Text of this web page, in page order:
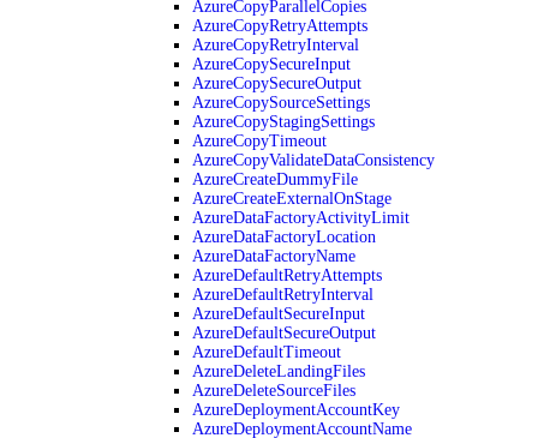
AzureCopyParallelCopies
AzureCopyRetryAttempts
AzureCopyRetryInterval
AzureCopySecureInput
AzureCopySecureOutput
AzureCopySourceSettings
AzureCopyStagingSettings
AzureCopyTimeout
AzureCopyValidateDataConsistency
AzureCreateDummyFile
AzureCreateExternalOnStage
AzureDataFactoryActivityLimit
AzureDataFactoryLocation
AzureDataFactoryName
AzureDefaultRetryAttempts
AzureDefaultRetryInterval
AzureDefaultSecureInput
AzureDefaultSecureOutput
AzureDefaultTimeout
AzureDeleteLandingFiles
AzureDeleteSourceFiles
AzureDeploymentAccountKey
AzureDeploymentAccountName